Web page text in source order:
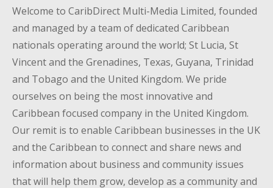
Welcome to CaribDirect Multi-Media Limited, founded
and managed by a team of dedicated Caribbean
nationals operating around the world; St Lucia, St
Vincent and the Grenadines, Texas, Guyana, Trinidad
and Tobago and the United Kingdom. We pride
ourselves on being the most innovative and
Caribbean focused company in the United Kingdom.
Our remit is to enable Caribbean businesses in the UK
and the Caribbean to connect and share news and
information about business and community issues
that will help them grow, develop as a community and